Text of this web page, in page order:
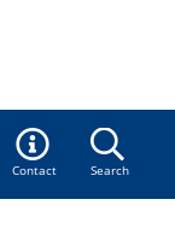
Contact Search